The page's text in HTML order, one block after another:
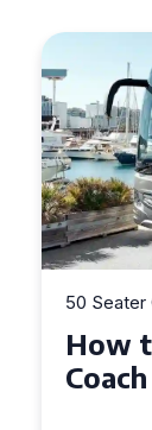
50 Seater
How